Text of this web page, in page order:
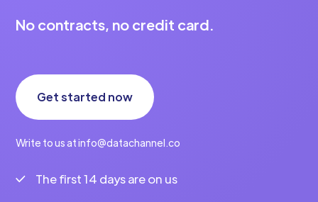
No contracts, no credit card.
Get started now
Write to us at info@datachannel.co
The first 14 days are on us